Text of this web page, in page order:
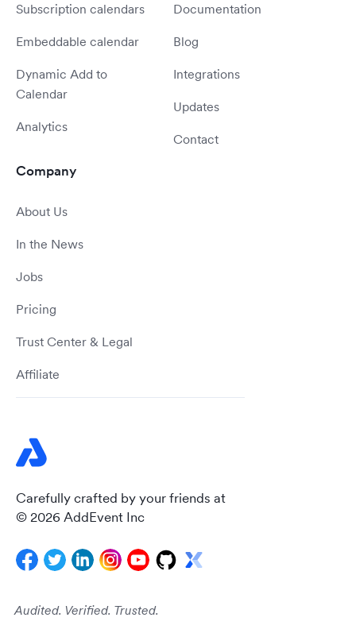
Carefully crafted by your friends at
© 2026 AddEvent Inc
Audited. Verified. Trusted.
Subscription calendars
Embeddable calendar
Dynamic Add to
Calendar
Analytics
Documentation
Blog
Integrations
Updates
Contact
Company
About Us
In the News
Jobs
Pricing
Trust Center & Legal
Affiliate